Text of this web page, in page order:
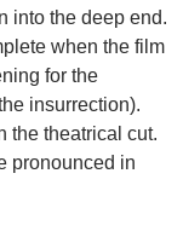
into the deep end.
when the film
for the
insurrection).
the theatrical cut.
pronounced in
– THE